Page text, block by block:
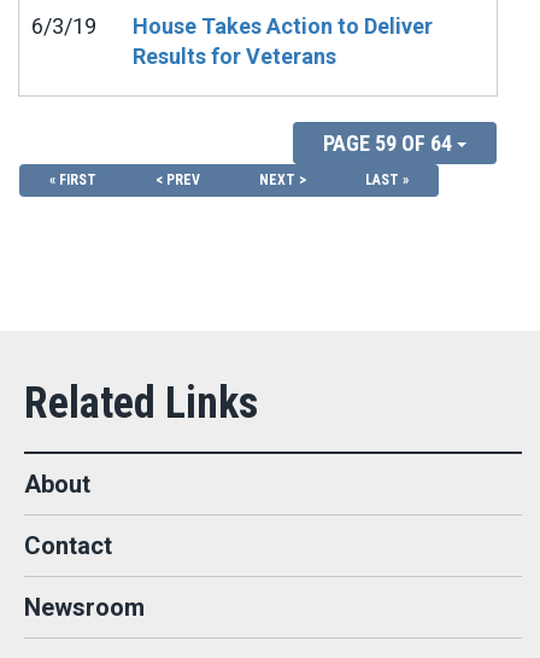
6/3/19
House Takes Action to Deliver
Results for Veterans
PAGE 59 OF 64
« FIRST < PREV NEXT > LAST »
About
Contact
Newsroom